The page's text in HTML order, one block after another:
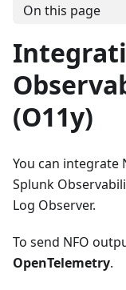
On this page
(O11y)
You can integrate
Splunk
Log Observer.
To send NFO
OpenTelemetry.